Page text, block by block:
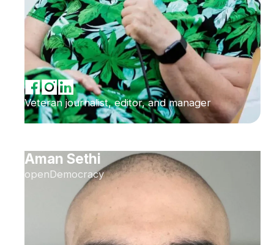
Veteran journalist, editor, and manager
Aman Sethi
openDemocracy